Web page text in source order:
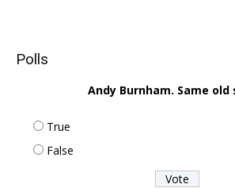
Polls
Andy Burnham. Same old
True
False